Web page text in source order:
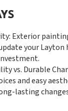
Exterior
your Layton
vs. Durable
and easy
lasting